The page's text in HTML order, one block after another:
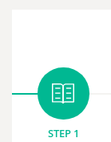
STEP 1